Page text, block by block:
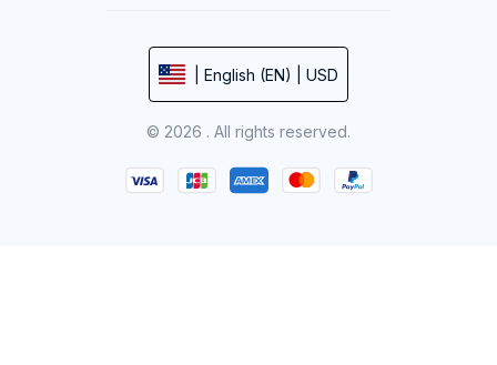
| English (EN) | USD
© 2026 . All rights reserved.